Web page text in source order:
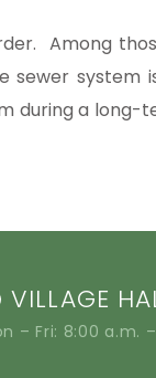
Among
sewer system
during a long-
VILLAGE
– Fri: 8:00 a.m.